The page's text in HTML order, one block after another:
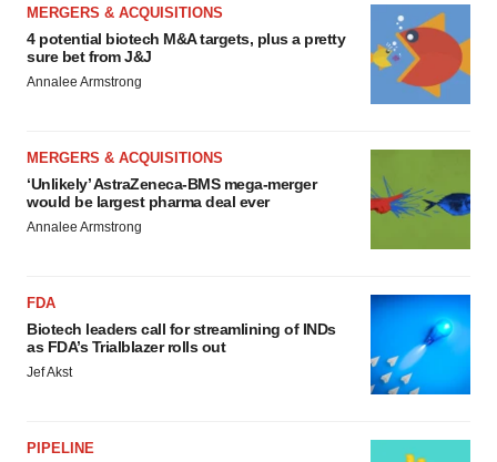
MERGERS & ACQUISITIONS
4 potential biotech M&A targets, plus a pretty
sure bet from J&J
Annalee Armstrong
MERGERS & ACQUISITIONS
‘Unlikely’ AstraZeneca-BMS mega-merger
would be largest pharma deal ever
Annalee Armstrong
FDA
Biotech leaders call for streamlining of INDs
as FDA’s Trialblazer rolls out
Jef Akst
PIPELINE